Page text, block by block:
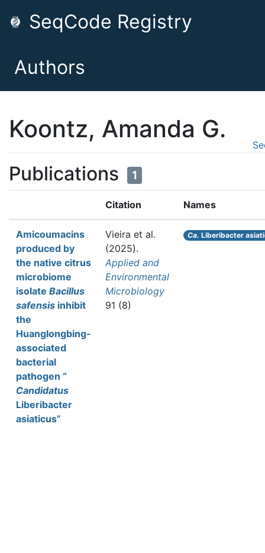
SeqCode Registry
Authors
Koontz, Amanda G.
Publications 1
Citation Names
Amicoumacins
produced by
the native citrus
microbiome
isolate Bacillus
safensis inhibit
the
Huanglongbing-
associated
bacterial
pathogen “
Candidatus
Liberibacter
asiaticus”
Vieira et al.
(2025).
Applied and
Environmental
Microbiology
91 (8)
Ca. Liberibacter